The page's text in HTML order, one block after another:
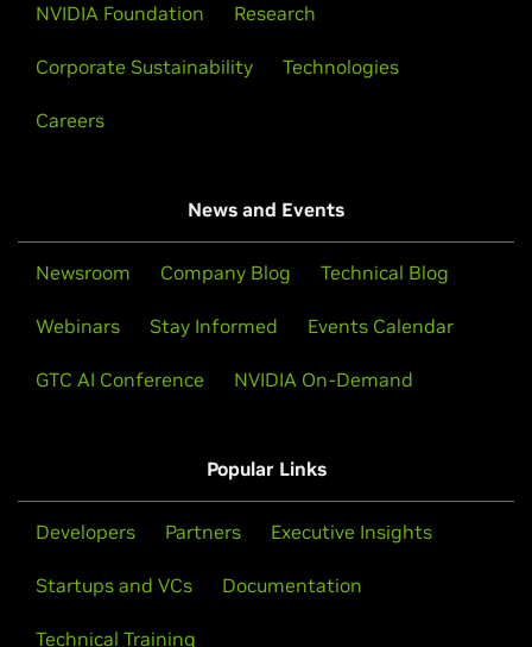
NVIDIA Foundation Research
Corporate Sustainability Technologies
Careers
News and Events
Newsroom Company Blog Technical Blog
Webinars Stay Informed Events Calendar
GTC AI Conference NVIDIA On-Demand
Popular Links
Developers Partners Executive Insights
Startups and VCs Documentation
Technical Training